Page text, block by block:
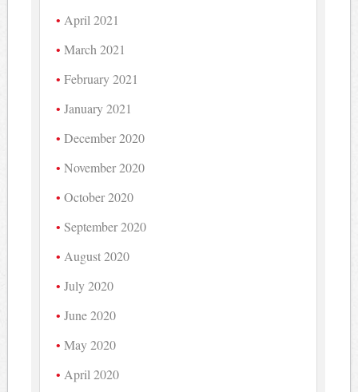
April 2021
March 2021
February 2021
January 2021
December 2020
November 2020
October 2020
September 2020
August 2020
July 2020
June 2020
May 2020
April 2020